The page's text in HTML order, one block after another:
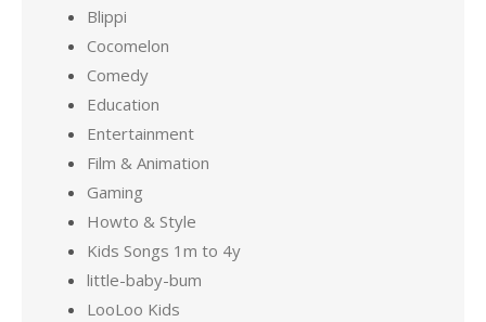
Blippi
Cocomelon
Comedy
Education
Entertainment
Film & Animation
Gaming
Howto & Style
Kids Songs 1m to 4y
little-baby-bum
LooLoo Kids